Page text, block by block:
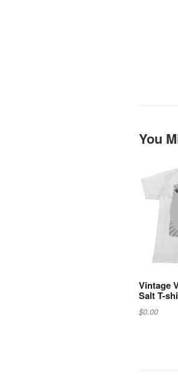
You
Vintage
Salt T-
$0.00